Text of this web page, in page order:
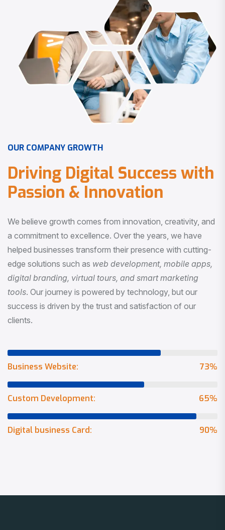
OUR COMPANY GROWTH
Driving Digital Success with
Passion & Innovation
We believe growth comes from innovation, creativity, and
a commitment to excellence. Over the years, we have
helped businesses transform their presence with cutting-
edge solutions such as web development, mobile apps,
digital branding, virtual tours, and smart marketing
tools . Our journey is powered by technology, but our
success is driven by the trust and satisfaction of our
clients.
73%
Business Website:
65%
Custom Development:
90%
Digital business Card: